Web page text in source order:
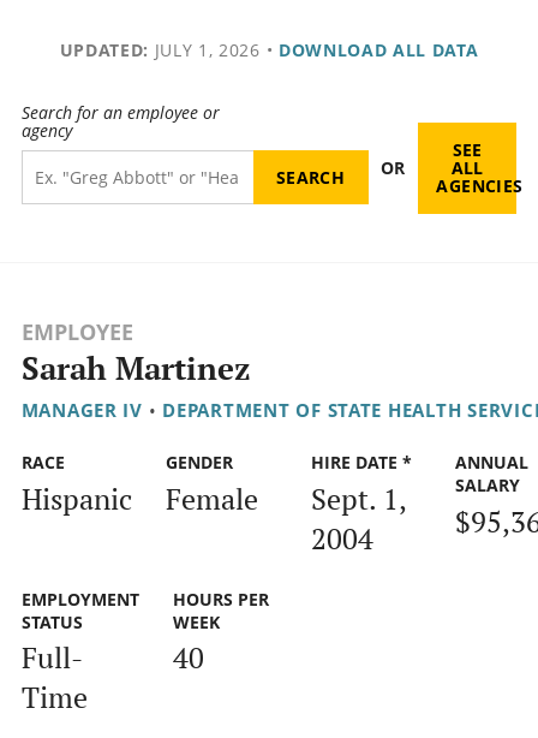
UPDATED: JULY 1, 2026 • DOWNLOAD ALL DATA
Search for an employee or
agency
OR
SEE
ALL
AGENCIES
EMPLOYEE
Sarah Martinez
MANAGER IV • DEPARTMENT OF STATE HEALTH
RACE
Hispanic
GENDER
Female
HIRE DATE *
Sept. 1,
2004
ANNUAL
SALARY
EMPLOYMENT
STATUS
Full-
Time
HOURS PER
WEEK
40